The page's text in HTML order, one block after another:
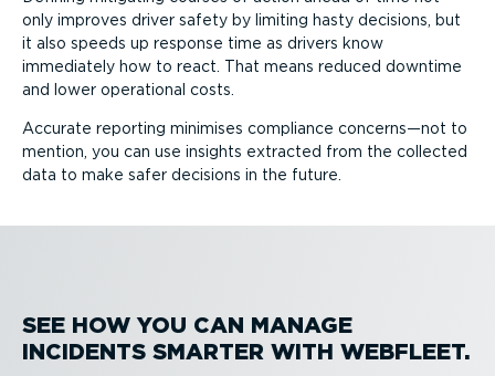
only improves driver safety by limiting hasty decisions, but
it also speeds up response time as drivers know
immediately how to react. That means reduced downtime
and lower operational costs.
Accurate reporting minimises compliance concerns—not to
mention, you can use insights extracted from the collected
data to make safer decisions in the future.
SEE HOW YOU CAN MANAGE
INCIDENTS SMARTER WITH WEBFLEET.